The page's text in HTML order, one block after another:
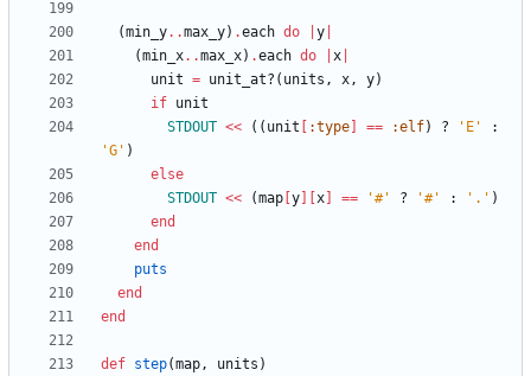
(min_y..max_y) .each do y
(min_x..max_x) .each do x
unit = unit_at? ( units , x, y)
if unit
STDOUT << ( ( unit :type == :elf) ? 'E'
:
'G' )
else
STDOUT << (map y x == '#' ? '#' : '.' )
end
end
puts
end
end
def step(map, units )